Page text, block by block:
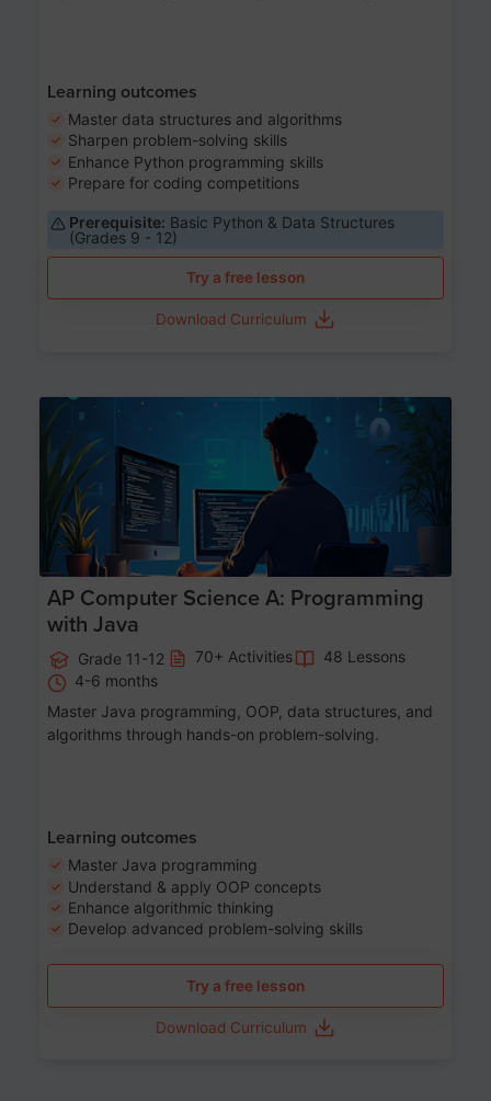
Learning outcomes
Master data structures and algorithms
Sharpen problem-solving skills
Enhance Python programming skills
Prepare for coding competitions
Prerequisite: Basic Python & Data Structures
(Grades 9 - 12)
Try a free lesson
Download Curriculum
Age 15-17
AP Computer Science A: Programming
with Java
Grade 11-12 70+ Activities
48 Lessons
4-6 months
Master Java programming, OOP, data structures, and
algorithms through hands-on problem-solving.
Learning outcomes
Master Java programming
Understand & apply OOP concepts
Enhance algorithmic thinking
Develop advanced problem-solving skills
Try a free lesson
Download Curriculum